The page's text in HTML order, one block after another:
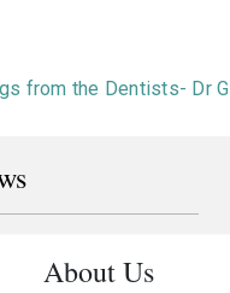
from the Dentists- Dr
About Us